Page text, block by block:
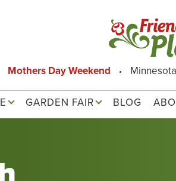
Mothers Day Weekend
GARDEN FAIR BLOG